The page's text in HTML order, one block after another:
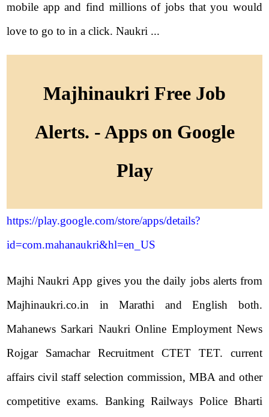
mobile app and find millions of jobs that you would
love to go to in a click. Naukri ...
Majhinaukri Free Job
Alerts. - Apps on Google
Play
https://play.google.com/store/apps/details?
id=com.mahanaukri&hl=en_US
Majhi Naukri App gives you the daily jobs alerts from
Majhinaukri.co.in in Marathi and English both.
Mahanews Sarkari Naukri Online Employment News
Rojgar Samachar Recruitment CTET TET. current
affairs civil staff selection commission, MBA and other
competitive exams. Banking Railways Police Bharti